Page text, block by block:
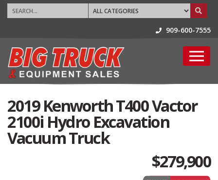
909-600-7555
2019 Kenworth T400 Vactor
2100i Hydro Excavation
Vacuum Truck
$279,900